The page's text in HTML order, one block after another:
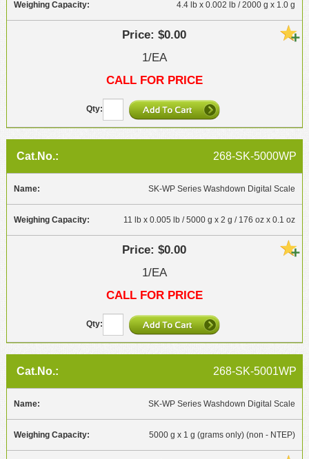
4.4 lb x 0.002 lb / 2000 g x 1.0 g
$0.00
1/EA
CALL FOR PRICE
268-SK-5000WP
SK-WP Series Washdown Digital Scale
11 lb x 0.005 lb / 5000 g x 2 g / 176 oz x 0.1 oz
$0.00
1/EA
CALL FOR PRICE
268-SK-5001WP
SK-WP Series Washdown Digital Scale
5000 g x 1 g (grams only) (non - NTEP)